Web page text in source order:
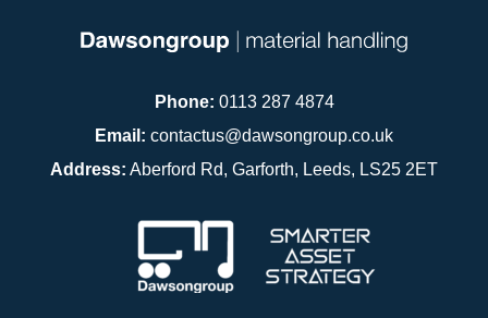
Phone: 0113 287 4874
Email: contactus@dawsongroup.co.uk
Address: Aberford Rd, Garforth, Leeds, LS25 2ET